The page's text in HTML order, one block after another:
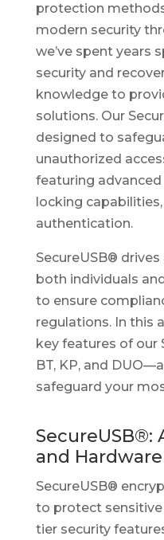
protection
modern security
we’ve spent years
security and
knowledge to
solutions. Our
designed to
unauthorized
featuring
locking
authentication.
SecureUSB®
both individuals
to ensure
regulations. In this
key features of
BT, KP, and
safeguard your
SecureUSB®:
and
SecureUSB®
to protect
tier security